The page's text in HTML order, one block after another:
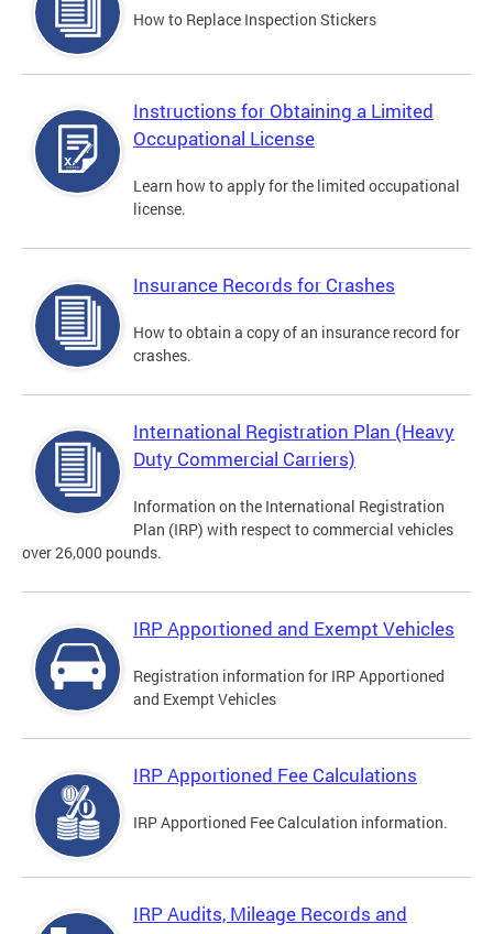
How to Replace Inspection Stickers
Instructions for Obtaining a Limited
Occupational License
Learn how to apply for the limited occupational
license.
Insurance Records for Crashes
How to obtain a copy of an insurance record for
crashes.
International Registration Plan (Heavy
Duty Commercial Carriers)
Information on the International Registration
Plan (IRP) with respect to commercial vehicles
over 26,000 pounds.
IRP Apportioned and Exempt Vehicles
Registration information for IRP Apportioned
and Exempt Vehicles
IRP Apportioned Fee Calculations
IRP Apportioned Fee Calculation information.
IRP Audits, Mileage Records and